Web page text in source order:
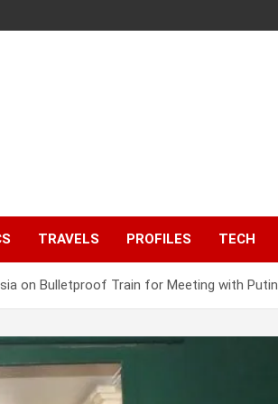
TRAVELS PROFILES TECH
on Bulletproof Train for Meeting with Putin